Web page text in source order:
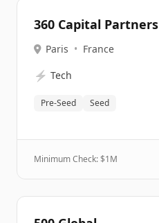
360 Capital Partners
Paris • France
⚡ Tech
Pre-Seed Seed
Minimum Check: $1M